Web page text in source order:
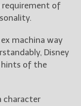
requirement of
machina way
Disney
of the
character